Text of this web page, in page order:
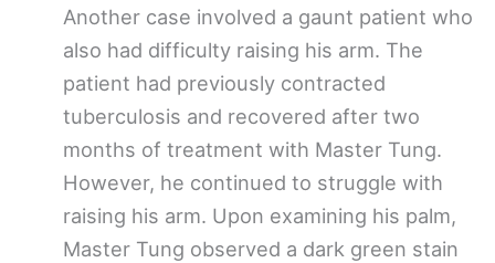
Another case involved a gaunt patient who
also had difficulty raising his arm. The
patient had previously contracted
tuberculosis and recovered after two
months of treatment with Master Tung.
However, he continued to struggle with
raising his arm. Upon examining his palm,
Master Tung observed a dark green stain